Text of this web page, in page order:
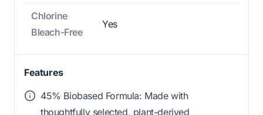
Chlorine
Bleach-Free
Yes
Features
45% Biobased Formula: Made with
thoughtfully selected, plant-derived